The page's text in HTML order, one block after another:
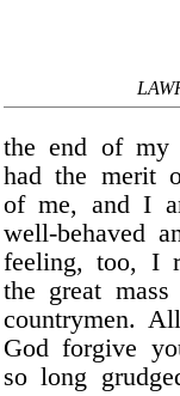
the end of
had the merit
of me, and I
well-behaved
feeling, too, I
the great
countrymen.
God forgive
so long